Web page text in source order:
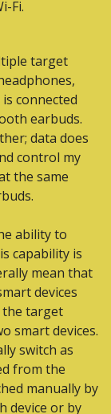
Fi.
target
connected
earbuds.
data does
control my
the same
ability to
capability is
mean that
devices
the target
smart devices.
switch as
from the
manually by
device or by